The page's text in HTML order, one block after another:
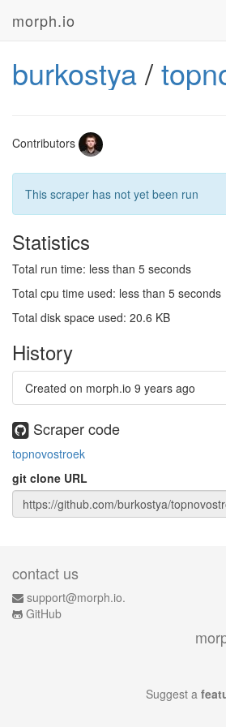
morph.io
burkostya/
Contributors
This scraper has not yet been run
Statistics
Total run time: less than 5 seconds
Total cpu time used: less than 5 seconds
Total disk space used: 20.6 KB
History
Created on morph.io 9 years ago
Scraper code
topnovostroek
git clone URL
contact us
support@morph.io.
GitHub
Suggest a